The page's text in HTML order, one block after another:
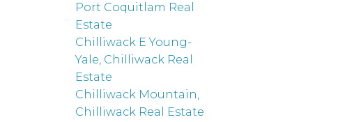
Port Coquitlam Real
Estate
Chilliwack E Young-
Yale, Chilliwack Real
Estate
Chilliwack Mountain,
Chilliwack Real Estate